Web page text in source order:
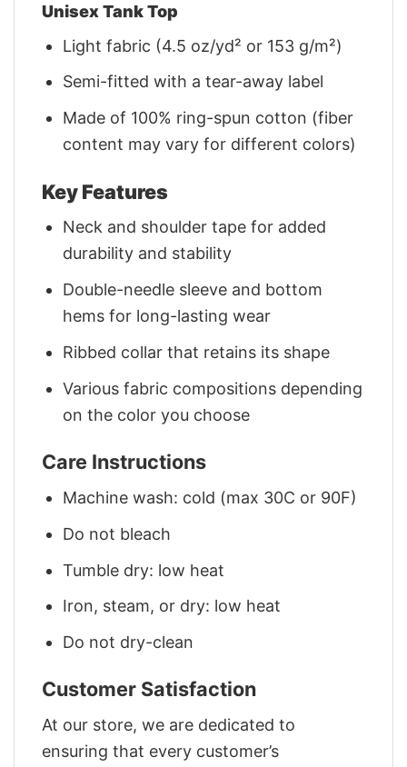
Unisex Tank Top
Light fabric (4.5 oz/yd² or 153 g/m²)
Semi-fitted with a tear-away label
Made of 100% ring-spun cotton (fiber
content may vary for different colors)
Key Features
Neck and shoulder tape for added
durability and stability
Double-needle sleeve and bottom
hems for long-lasting wear
Ribbed collar that retains its shape
Various fabric compositions depending
on the color you choose
Care Instructions
Machine wash: cold (max 30C or 90F)
Do not bleach
Tumble dry: low heat
Iron, steam, or dry: low heat
Do not dry-clean
Customer Satisfaction
At our store, we are dedicated to
ensuring that every customer’s